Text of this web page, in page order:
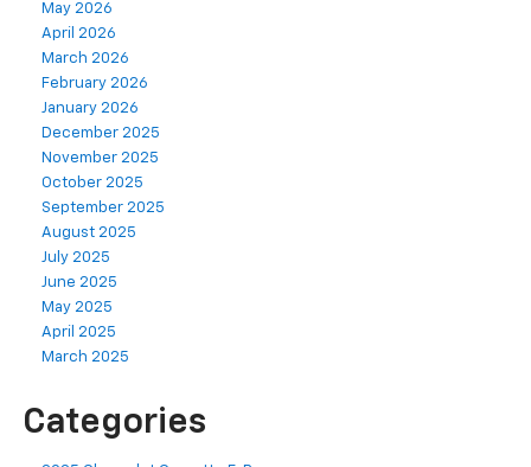
May 2026
April 2026
March 2026
February 2026
January 2026
December 2025
November 2025
October 2025
September 2025
August 2025
July 2025
June 2025
May 2025
April 2025
March 2025
Categories